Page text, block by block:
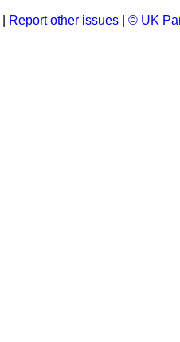
Report other issues © UK